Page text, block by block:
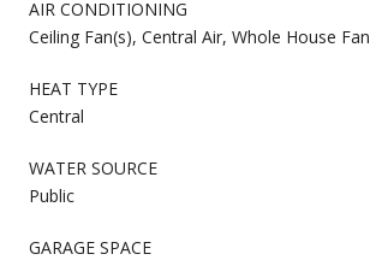
AIR CONDITIONING
Ceiling Fan(s), Central Air, Whole House Fan
HEAT TYPE
Central
WATER SOURCE
Public
GARAGE SPACE